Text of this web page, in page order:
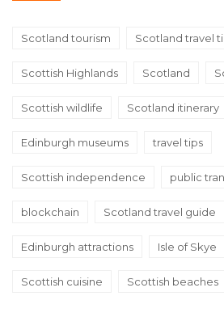
Scotland tourism Scotland travel
Scottish Highlands Scotland
Scottish wildlife Scotland itinerary
Edinburgh museums travel tips
Scottish independence public
blockchain Scotland travel guide
Edinburgh attractions Isle of Skye
Scottish cuisine Scottish beaches